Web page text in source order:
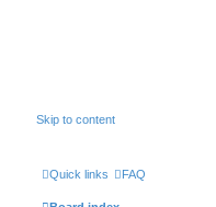
Skip to content
Quick links FAQ